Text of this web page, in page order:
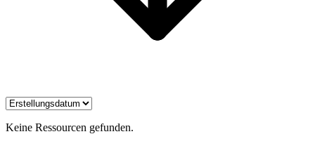
Keine Ressourcen gefunden.